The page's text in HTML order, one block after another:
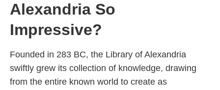
Alexandria So
Impressive?
Founded in 283 BC, the Library of Alexandria
swiftly grew its collection of knowledge, drawing
from the entire known world to create as